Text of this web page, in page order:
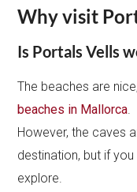
Why visit
Is Portals Vells
The beaches are
beaches in Mallorca
However, the caves
destination, but if
explore.